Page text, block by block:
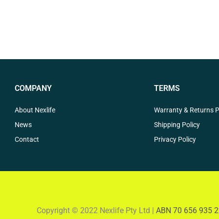
COMPANY
About Nexlife
News
Contact
TERMS
Warranty & Returns
Shipping Policy
Privacy Policy
Copyright © 2022 Nexlife Pty Ltd | ABN 70 656 935